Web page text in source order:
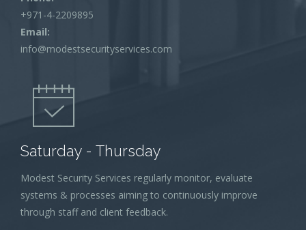
+971-4-2209895
Email:
info@modestsecurityservices.com
Saturday - Thursday
Modest Security Services regularly monitor, evaluate
systems & processes aiming to continuously improve
through staff and client feedback.